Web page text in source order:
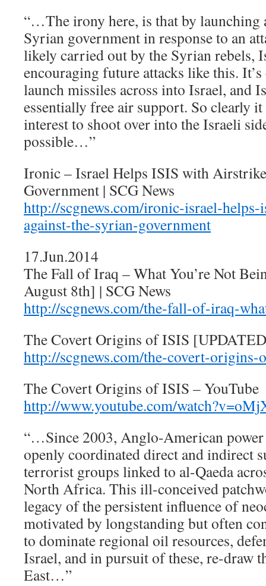
“…The irony here, is that by launching
Syrian government in response to an
likely carried out by the Syrian rebels,
encouraging future attacks like this.
launch missiles across into Israel, and
essentially free air support. So clearly it
interest to shoot over into the Israeli
possible…”
Ironic – Israel Helps ISIS with
Government | SCG News
http://scgnews.com/ironic-israel-
against-the-syrian-government
17.Jun.2014
The Fall of Iraq – What You’re Not
August 8th] | SCG News
http://scgnews.com/the-fall-of-iraq-
The Covert Origins of ISIS
http://scgnews.com/the-covert-origins-
The Covert Origins of ISIS – YouTube
http://www.youtube.com/
“…Since 2003, Anglo-American power
openly coordinated direct and indirect
terrorist groups linked to al-Qaeda
North Africa. This ill-conceived
legacy of the persistent influence of
motivated by longstanding but often
to dominate regional oil resources,
Israel, and in pursuit of these, re-draw
East…”